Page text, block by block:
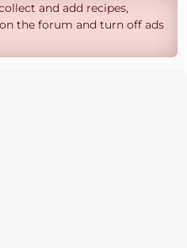
and add recipes,
the forum and turn off ads